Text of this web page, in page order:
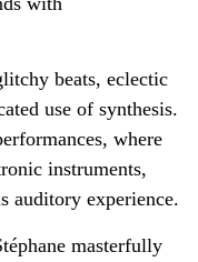
beats, eclectic
use of synthesis.
where
instruments,
auditory experience.
masterfully